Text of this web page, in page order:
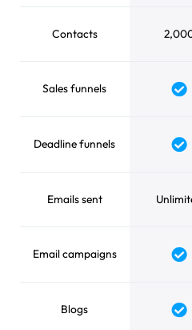
Contacts
Sales funnels Yes
Deadline funnels Yes
Emails sent
Email campaigns Yes
Blogs Yes